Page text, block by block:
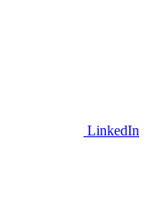
LinkedIn